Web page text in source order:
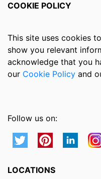
COOKIE POLICY
This site uses cookies
show you relevant
acknowledge that you
our Cookie Policy and
Follow us on:
LOCATIONS